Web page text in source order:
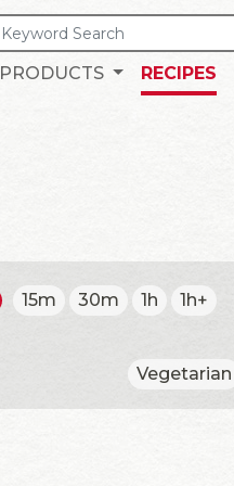
PRODUCTS RECIPES
15m 30m 1h 1h+
Vegetarian